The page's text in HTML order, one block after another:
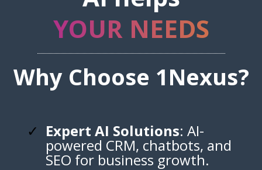
YOUR NEEDS
Why Choose 1Nexus?
Expert AI Solutions: AI-
powered CRM, chatbots, and
SEO for business growth.